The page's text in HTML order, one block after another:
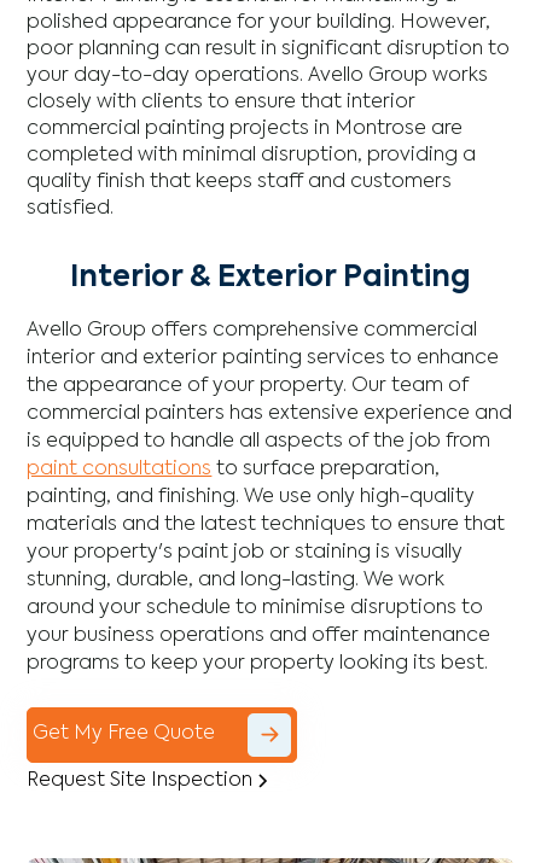
polished appearance for your building. However,
poor planning can result in significant disruption to
your day-to-day operations. Avello Group works
closely with clients to ensure that interior
commercial painting projects in Montrose are
completed with minimal disruption, providing a
quality finish that keeps staff and customers
satisfied.
Interior & Exterior Painting
Avello Group offers comprehensive commercial
interior and exterior painting services to enhance
the appearance of your property. Our team of
commercial painters has extensive experience and
is equipped to handle all aspects of the job from
paint consultations to surface preparation,
painting, and finishing. We use only high-quality
materials and the latest techniques to ensure that
your property's paint job or staining is visually
stunning, durable, and long-lasting. We work
around your schedule to minimise disruptions to
your business operations and offer maintenance
programs to keep your property looking its best.
Get My Free Quote
Request Site Inspection